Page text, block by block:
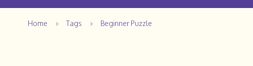
Home Tags Beginner Puzzle